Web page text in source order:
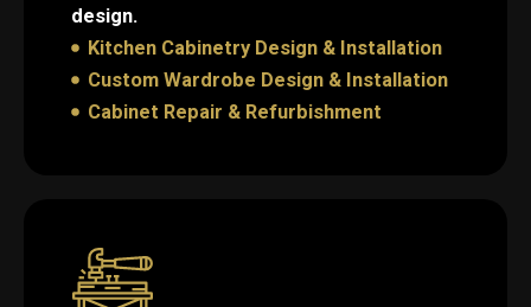
design.
Kitchen Cabinetry Design & Installation
Custom Wardrobe Design & Installation
Cabinet Repair & Refurbishment